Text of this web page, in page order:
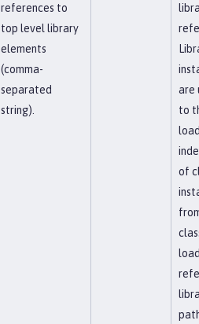
references to
top level library
elements
(comma-
separated
string).
are
to
of